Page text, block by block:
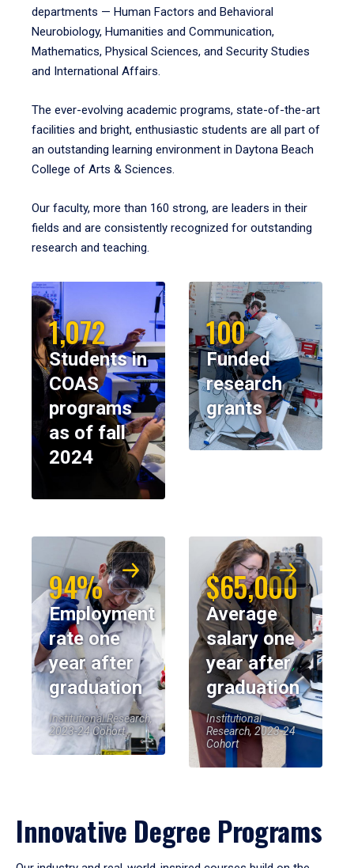
departments — Human Factors and Behavioral
Neurobiology, Humanities and Communication,
Mathematics, Physical Sciences, and Security Studies
and International Affairs.
The ever-evolving academic programs, state-of-the-art
facilities and bright, enthusiastic students are all part of
an outstanding learning environment in Daytona Beach
College of Arts & Sciences.
Our faculty, more than 160 strong, are leaders in their
fields and are consistently recognized for outstanding
research and teaching.
1,072
Students in
COAS
programs
as of fall
2024
100
Funded
research
grants
94%
Employment
rate one
year after
graduation
Institutional Research,
2023-24 Cohort
$65,000
Average
salary one
year after
graduation
Institutional
Research, 2023-24
Cohort
Innovative Degree Programs